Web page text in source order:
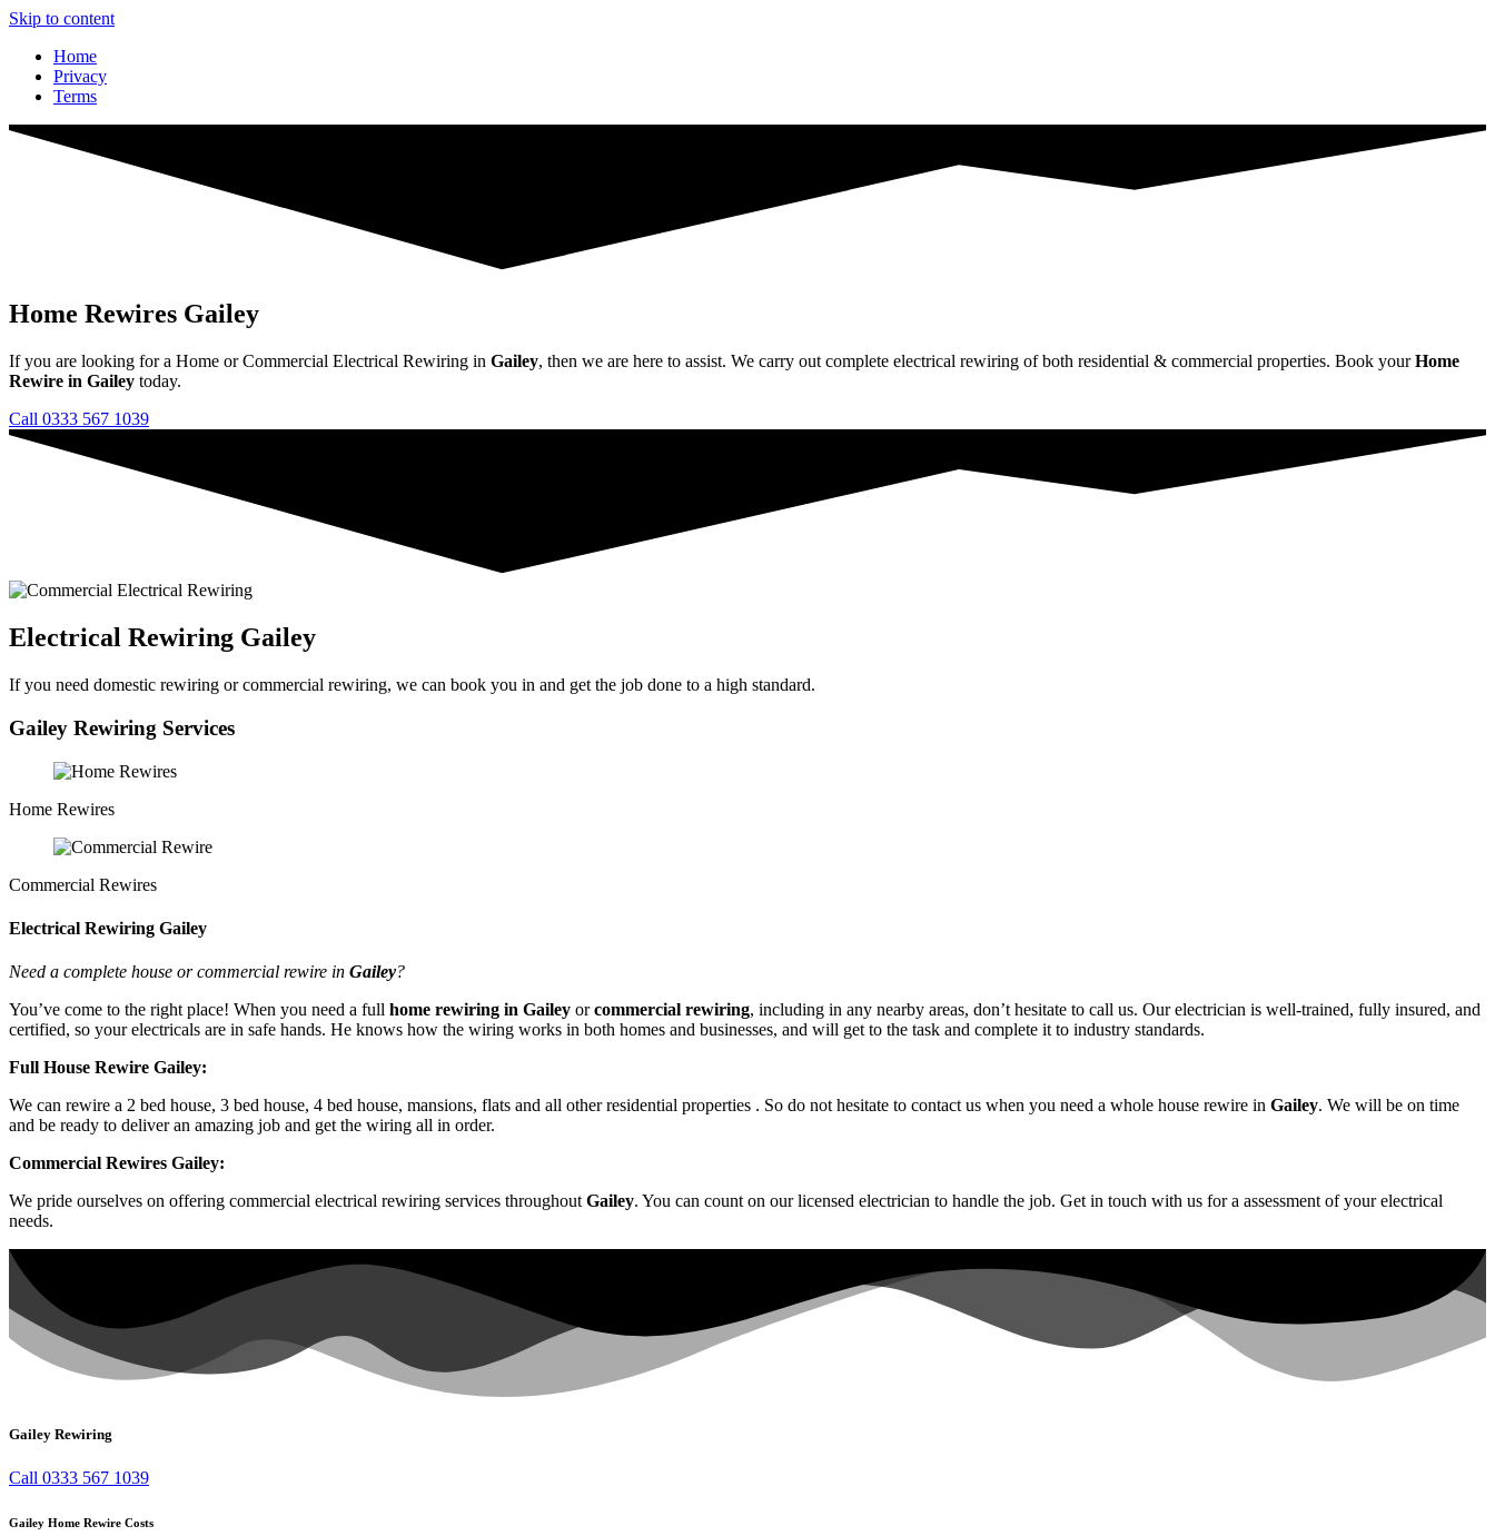
Skip to content
Home
Privacy
Terms
Home Rewires Gailey
If you are looking for a Home or Commercial Electrical Rewiring in Gailey, then we are here to assist. We carry out complete electrical rewiring of both residential & commercial properties. Book yourHome
Rewire in Gailey today.
Call 0333 567 1039
Electrical Rewiring Gailey
If you need domestic rewiring or commercial rewiring, we can book you in and get the job done to a high standard.
Gailey Rewiring Services
Home Rewires
Commercial Rewires
Electrical Rewiring Gailey
Need a complete house or commercial rewire in Gailey?
You’ve come to the right place! When you need a full home rewiring in Gailey orcommercial rewiring, including in any nearby areas, don’t hesitate to call us. Our electrician is well-trained, fully insured, and
certified, so your electricals are in safe hands. He knows how the wiring works in both homes and businesses, and will get to the task and complete it to industry standards.
Full House Rewire Gailey:
We can rewire a 2 bed house, 3 bed house, 4 bed house, mansions, flats and all other residential properties . So do not hesitate to contact us when you need a whole house rewire in Gailey. We will be on time
and be ready to deliver an amazing job and get the wiring all in order.
Commercial Rewires Gailey:
We pride ourselves on offering commercial electrical rewiring services throughout Gailey. You can count on our licensed electrician to handle the job. Get in touch with us for a assessment of your electrical
needs.
Gailey Rewiring
Call 0333 567 1039
Gailey Home Rewire Costs